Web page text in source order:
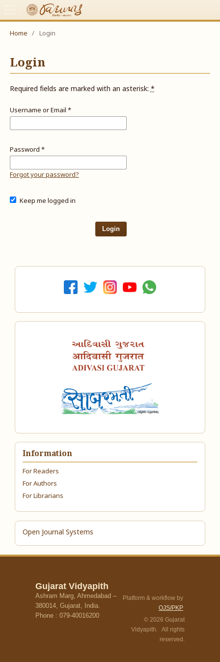
Home / Login
Login
Required fields are marked with an asterisk:*
Username or Email *
Password *
Forgot your password?
Keep me logged in
Login
Information
For Readers
For Authors
For Librarians
Open Journal Systems
Gujarat Vidyapith
Ashram Marg, Ahmedabad –
380014, Gujarat, India.
Phone : 079-40016200
Platform & workflow by
OJS/PKP
© 2026 Gujarat
Vidyapith. All rights
reserved.